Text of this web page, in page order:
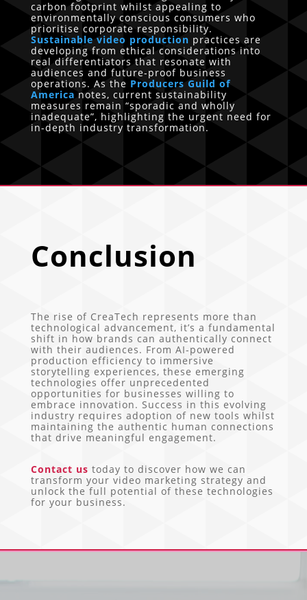
carbon footprint whilst appealing to
environmentally conscious consumers who
prioritise corporate responsibility.
Sustainable video production practices are
developing from ethical considerations into
real differentiators that resonate with
audiences and future-proof business
operations. As the Producers Guild of
America notes, current sustainability
measures remain “sporadic and wholly
inadequate”, highlighting the urgent need for
in-depth industry transformation.
Conclusion
The rise of CreaTech represents more than
technological advancement, it’s a fundamental
shift in how brands can authentically connect
with their audiences. From AI-powered
production efficiency to immersive
storytelling experiences, these emerging
technologies offer unprecedented
opportunities for businesses willing to
embrace innovation. Success in this evolving
industry requires adoption of new tools whilst
maintaining the authentic human connections
that drive meaningful engagement.
Contact us today to discover how we can
transform your video marketing strategy and
unlock the full potential of these technologies
for your business.